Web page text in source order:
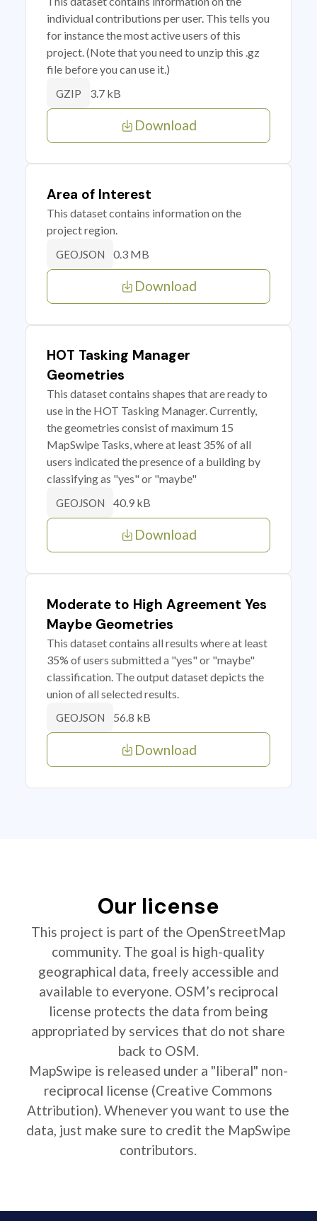
individual contributions per user. This tells you
for instance the most active users of this
project. (Note that you need to unzip this .gz
file before you can use it.)
GZIP 3.7 kB
Download
Area of Interest
This dataset contains information on the
project region.
GEOJSON 0.3 MB
Download
HOT Tasking Manager
Geometries
This dataset contains shapes that are ready to
use in the HOT Tasking Manager. Currently,
the geometries consist of maximum 15
MapSwipe Tasks, where at least 35% of all
users indicated the presence of a building by
classifying as "yes" or "maybe"
GEOJSON 40.9 kB
Download
Moderate to High Agreement Yes
Maybe Geometries
This dataset contains all results where at least
35% of users submitted a "yes" or "maybe"
classification. The output dataset depicts the
union of all selected results.
GEOJSON 56.8 kB
Download
Our license
This project is part of the OpenStreetMap
community. The goal is high-quality
geographical data, freely accessible and
available to everyone. OSM’s reciprocal
license protects the data from being
appropriated by services that do not share
back to OSM.
MapSwipe is released under a "liberal" non-
reciprocal license (Creative Commons
Attribution). Whenever you want to use the
data, just make sure to credit the MapSwipe
contributors.